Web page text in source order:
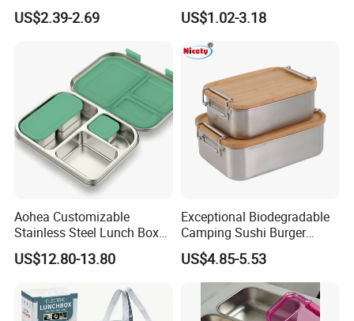
Stainless Steel Camping
Lunch Box with Buckle
US$2.39-2.69
Glass Vacuum Box
US$1.02-3.18
Aohea Customizable
Stainless Steel Lunch Box
Factory Direct
OEM/Odmfood - Grade 304
Printing Available18+ Years
Manufacturing Experien
US$12.80-13.80
Exceptional Biodegradable
Camping Sushi Burger
Storage Bamboo Lid Lunch
Box
US$4.85-5.53